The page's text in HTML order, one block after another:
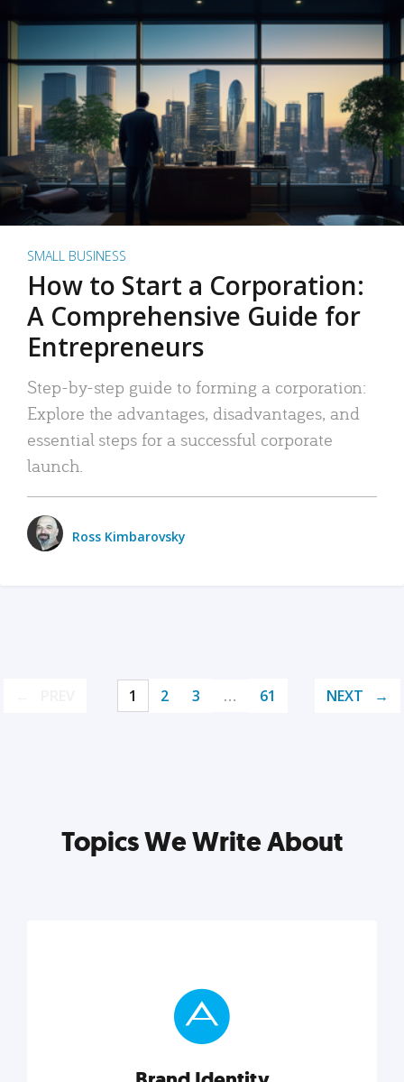
SMALL BUSINESS
How to Start a Corporation:
A Comprehensive Guide for
Entrepreneurs
Step-by-step guide to forming a corporation:
Explore the advantages, disadvantages, and
essential steps for a successful corporate
launch.
Ross Kimbarovsky
1 2 3 … 61 NEXT
Topics We Write About